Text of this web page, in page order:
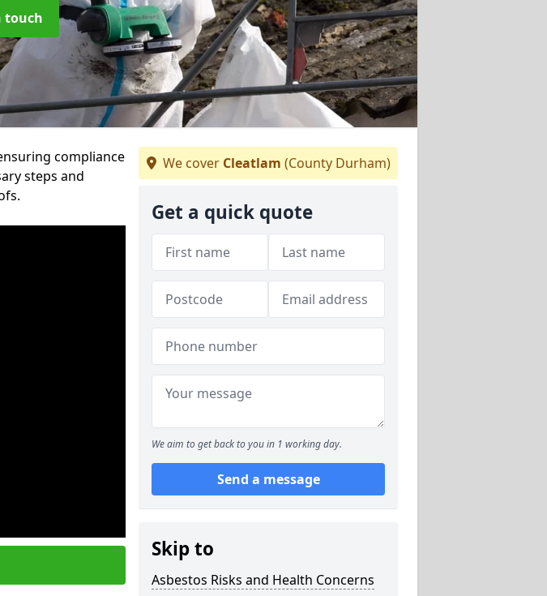
touch
compliance
steps and
We cover Cleatlam (County Durham)
Get a quick quote
We aim to get back to you in 1 working day.
Send a message
Skip to
Asbestos Risks and Health Concerns